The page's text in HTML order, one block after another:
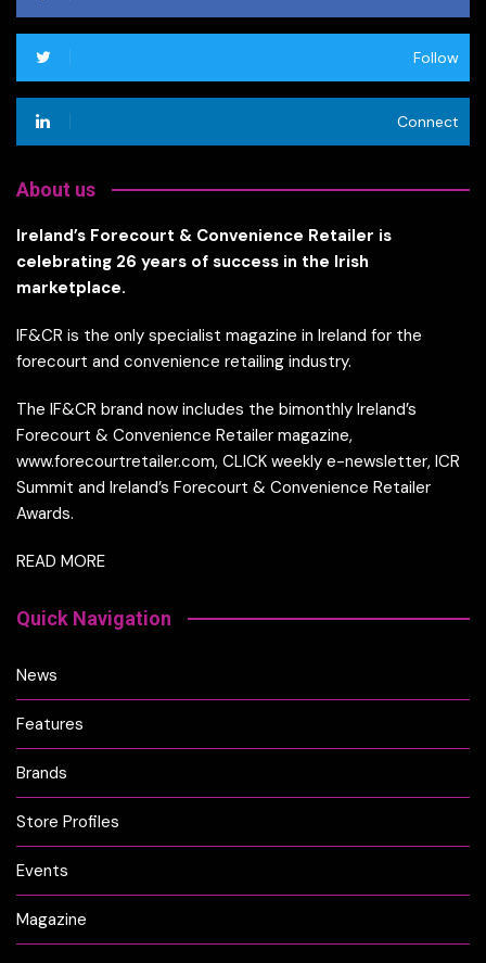
Follow
Connect
About us
Ireland’s Forecourt & Convenience Retailer is
celebrating 26 years of success in the Irish
marketplace.
IF&CR is the only specialist magazine in Ireland for the
forecourt and convenience retailing industry.
The IF&CR brand now includes the bimonthly Ireland’s
Forecourt & Convenience Retailer magazine,
www.forecourtretailer.com, CLICK weekly e-newsletter, ICR
Summit and Ireland’s Forecourt & Convenience Retailer
Awards.
READ MORE
Quick Navigation
News
Features
Brands
Store Profiles
Events
Magazine